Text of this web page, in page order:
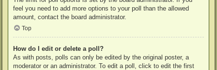
feel you need to add more options to your poll than the allowed
amount, contact the board administrator.
Top
How do I edit or delete a poll?
As with posts, polls can only be edited by the original poster, a
moderator or an administrator. To edit a poll, click to edit the first